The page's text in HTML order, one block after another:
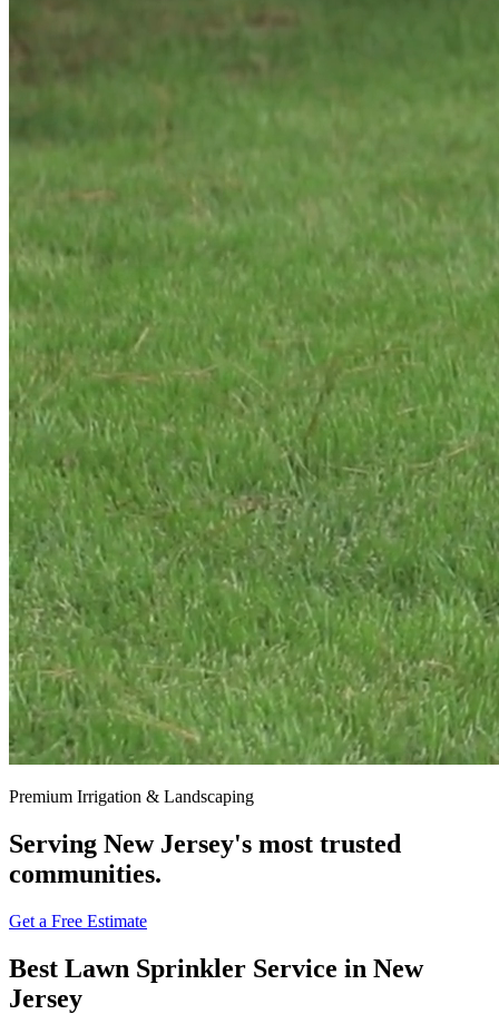
Premium Irrigation & Landscaping
Serving New Jersey's most trusted
communities.
Get a Free Estimate
Best Lawn Sprinkler Service in New
Jersey